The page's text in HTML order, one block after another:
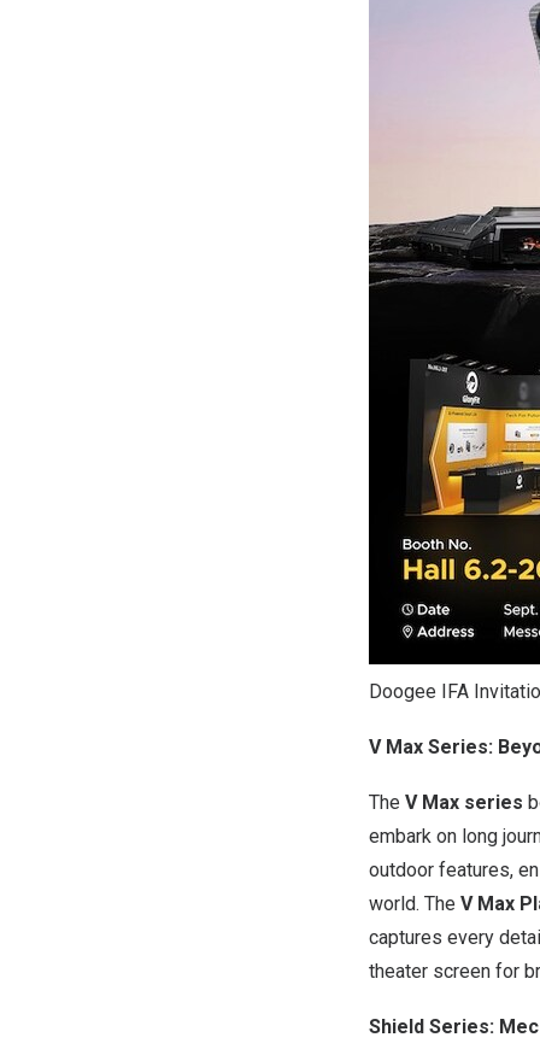
Doogee IFA
V Max Series:
The V Max series
embark on long
outdoor features,
world. The V Max
captures every
theater screen for
Shield Series: